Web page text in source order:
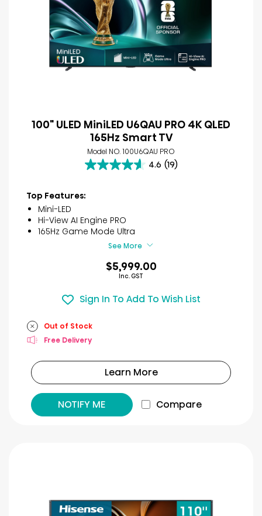
100" ULED MiniLED U6QAU PRO 4K QLED
165Hz Smart TV
Model NO. 100U6QAU PRO
4.6 (19)
4.6
of
stars.
19
reviews
Top Features:
Mini-LED
Hi-View AI Engine PRO
165Hz Game Mode Ultra
See More
$5,999.00
Inc. GST
Sign In To Add To Wish List
Out of Stock
Free Delivery
Learn More
NOTIFY ME Compare